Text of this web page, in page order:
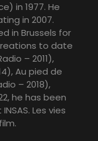
in 1977. He
in 2007.
in Brussels for
to date
– 2011),
Au pied de
– 2018),
he has been
Les vies